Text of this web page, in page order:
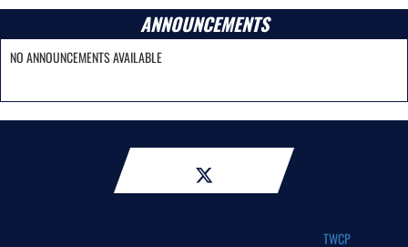
ANNOUNCEMENTS
NO ANNOUNCEMENTS AVAILABLE
TWCP